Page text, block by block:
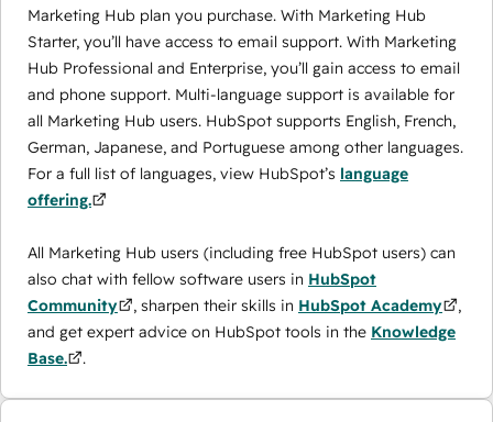
Marketing Hub plan you purchase. With Marketing Hub
Starter, you’ll have access to email support. With Marketing
Hub Professional and Enterprise, you’ll gain access to email
and phone support. Multi-language support is available for
all Marketing Hub users. HubSpot supports English, French,
German, Japanese, and Portuguese among other languages.
For a full list of languages, view HubSpot’s language
offering.
All Marketing Hub users (including free HubSpot users) can
also chat with fellow software users in HubSpot
Community
, sharpen their skills in HubSpot Academy
,
and get expert advice on HubSpot tools in the Knowledge
Base.
.